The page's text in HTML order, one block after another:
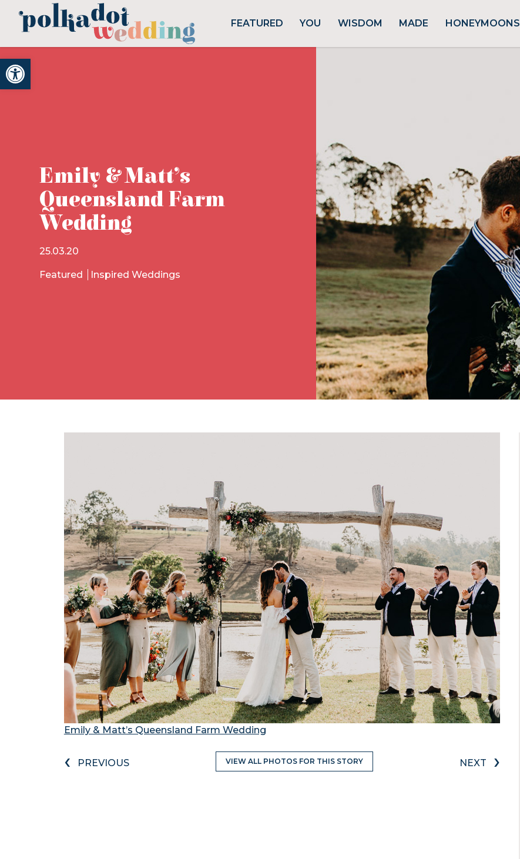
Open toolbar
FEATURED YOU WISDOM MADE HONEYMOONS
Emily & Matt’s
Queensland Farm
Wedding
25.03.20
Featured Inspired Weddings
Emily & Matt’s Queensland Farm Wedding
‹ PREVIOUS VIEW ALL PHOTOS FOR THIS STORY NEXT ›